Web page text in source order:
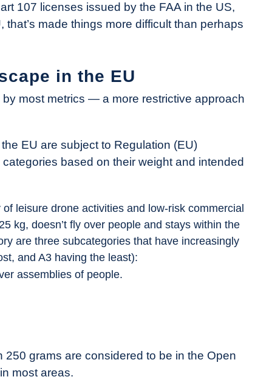
107 licenses issued by the FAA in the US,
made things more difficult than perhaps
in the EU
most metrics — a more restrictive approach
EU are subject to Regulation (EU)
based on their weight and intended
leisure drone activities and low-risk commercial
kg, doesn’t fly over people and stays within the
are three subcategories that have increasingly
and A3 having the least):
assemblies of people.
grams are considered to be in the Open
most areas.